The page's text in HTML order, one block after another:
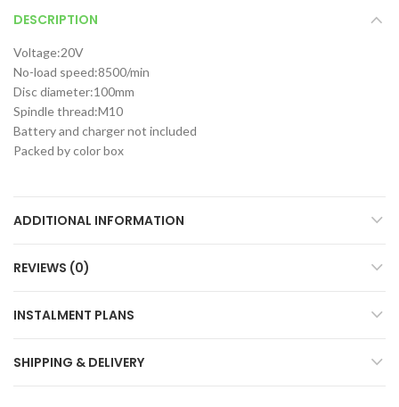
DESCRIPTION
Voltage:20V
No-load speed:8500/min
Disc diameter:100mm
Spindle thread:M10
Battery and charger not included
Packed by color box
ADDITIONAL INFORMATION
REVIEWS (0)
INSTALMENT PLANS
SHIPPING & DELIVERY